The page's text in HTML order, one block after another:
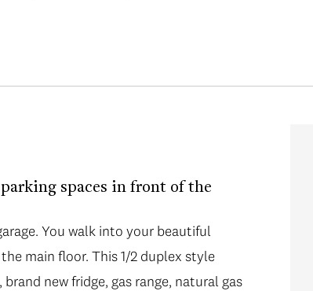
spaces in front of the
You walk into your beautiful
main floor. This 1/2 duplex style
new fridge, gas range, natural gas